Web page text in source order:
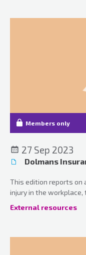
Members only
27 Sep 2023
Dolmans
This edition reports on
injury in the
External resources